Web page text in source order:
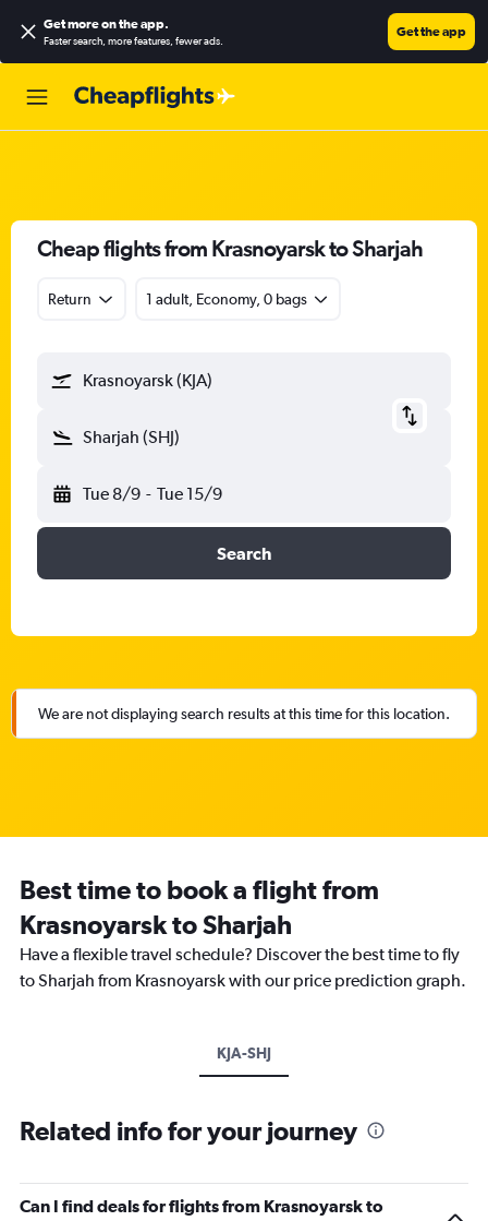
Get more on the app.
Faster search, more features, fewer ads.
Get the app
Cheap flights from Krasnoyarsk to Sharjah
Return 1 adult, Economy, 0 bags
Krasnoyarsk (KJA)
Sharjah (SHJ)
Tue 8/9 - Tue 15/9
Search
We are not displaying search results at this time for this location.
Best time to book a flight from
Krasnoyarsk to Sharjah
Have a flexible travel schedule? Discover the best time to fly
to Sharjah from Krasnoyarsk with our price prediction graph.
KJA-SHJ
Related info for your journey
Can I find deals for flights from Krasnoyarsk to